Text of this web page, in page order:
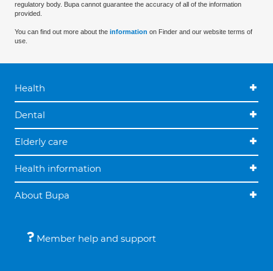
regulatory body. Bupa cannot guarantee the accuracy of all of the information
provided.
You can find out more about the information on Finder and our website terms of
use.
Health
Dental
Elderly care
Health information
About Bupa
Member help and support